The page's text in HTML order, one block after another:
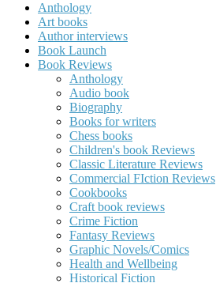
Anthology
Art books
Author interviews
Book Launch
Book Reviews
Anthology
Audio book
Biography
Books for writers
Chess books
Children's book Reviews
Classic Literature Reviews
Commercial FIction Reviews
Cookbooks
Craft book reviews
Crime Fiction
Fantasy Reviews
Graphic Novels/Comics
Health and Wellbeing
Historical Fiction